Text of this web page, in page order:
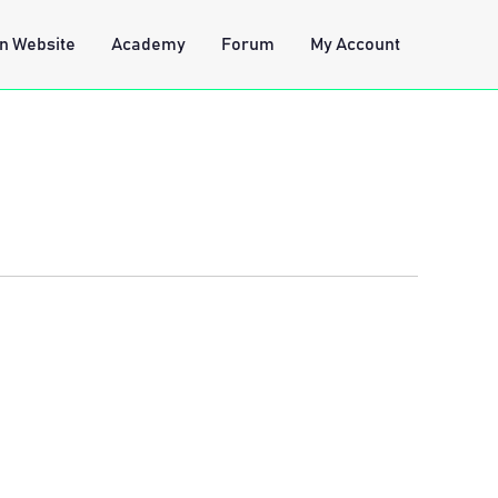
Website Academy Forum My Account